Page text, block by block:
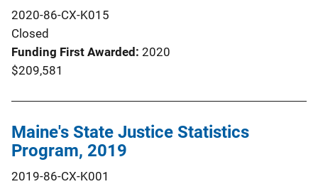
2020-86-CX-K015
Closed
Funding First Awarded 2020
$209,581
Maine's State Justice Statistics
Program, 2019
2019-86-CX-K001